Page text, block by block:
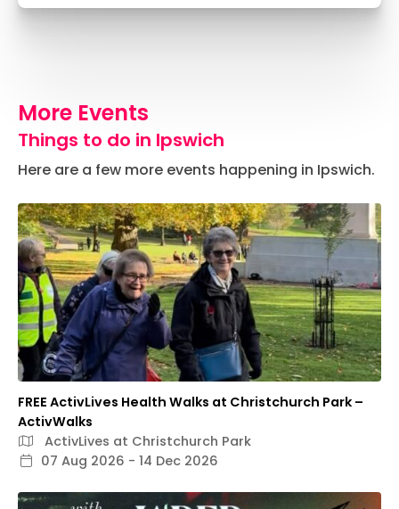
More Events
Things to do in Ipswich
Here are a few more events happening in Ipswich.
FREE ActivLives Health Walks at Christchurch Park –
ActivWalks
ActivLives at Christchurch Park
07 Aug 2026 - 14 Dec 2026